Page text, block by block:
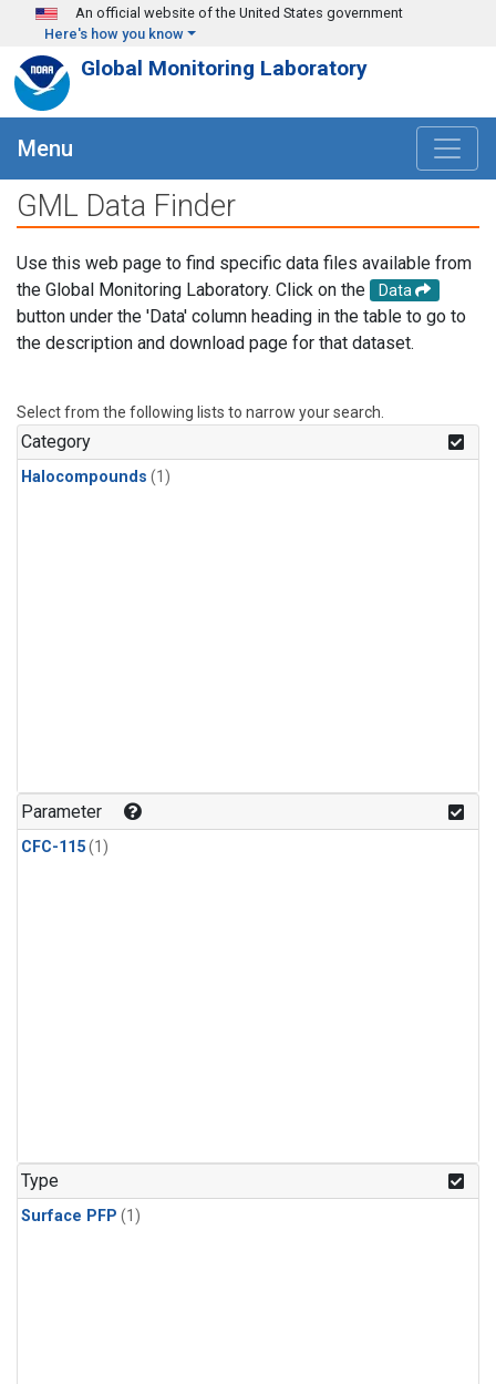
Skip to main content
An official website of the United States government
Here's how you know
Global Monitoring Laboratory
Menu
GML Data Finder
Use this web page to find specific data files available from
the Global Monitoring Laboratory. Click on the
Data
button under the 'Data' column heading in the table to go to
the description and download page for that dataset.
Select from the following lists to narrow your search.
Category
Halocompounds (1)
Parameter
CFC-115(1)
Type
Surface PFP (1)